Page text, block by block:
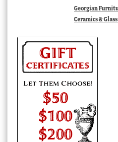
Georgian
Ceramics &